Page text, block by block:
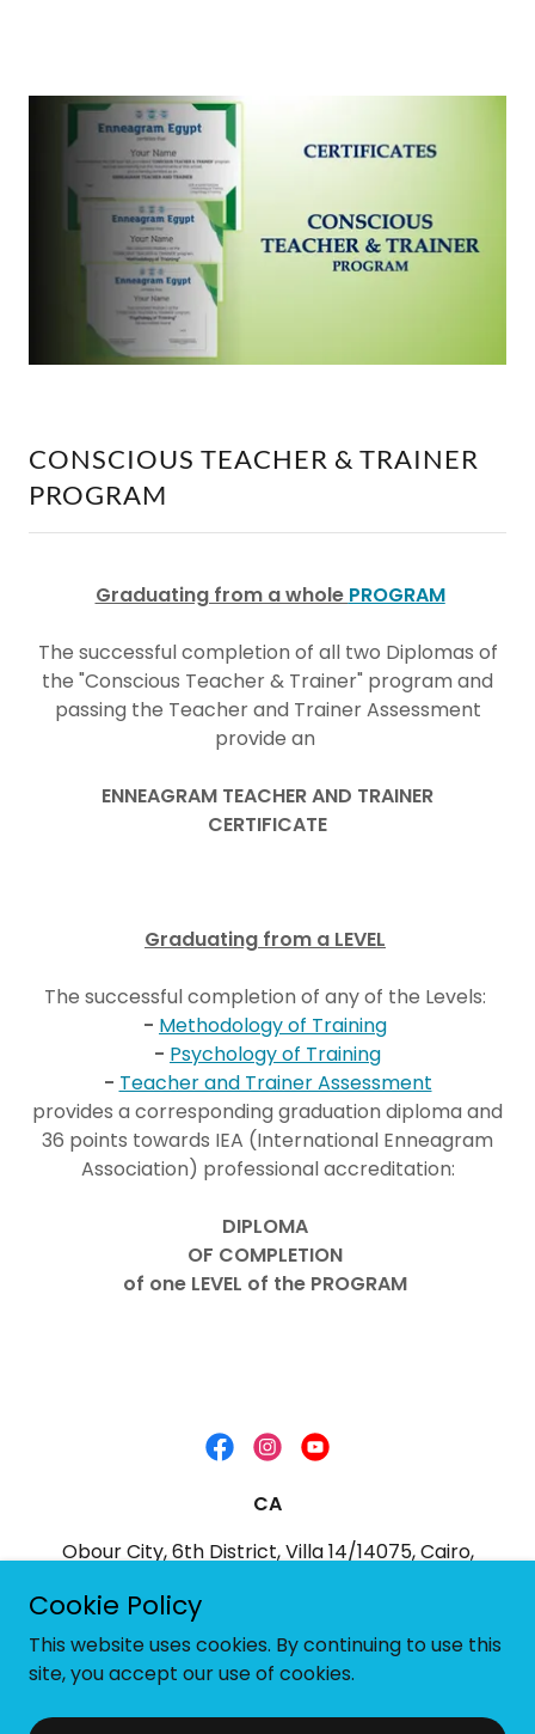
CONSCIOUS TEACHER & TRAINER
PROGRAM
Graduating from a whole PROGRAM
The successful completion of all two Diplomas of
the "Conscious Teacher & Trainer" program and
passing the Teacher and Trainer Assessment
provide an
ENNEAGRAM TEACHER AND TRAINER
CERTIFICATE
Graduating from a LEVEL
The successful completion of any of the Levels:
- Methodology of Training
- Psychology of Training
- Teacher and Trainer Assessment
provides a corresponding graduation diploma and
36 points towards IEA (International Enneagram
Association) professional accreditation:
DIPLOMA
OF COMPLETION
of one LEVEL of the PROGRAM
CA
Obour City, 6th District, Villa 14/14075, Cairo,
+20 103 2445366
Cookie Policy
This website uses cookies. By continuing to use this
site, you accept our use of cookies.